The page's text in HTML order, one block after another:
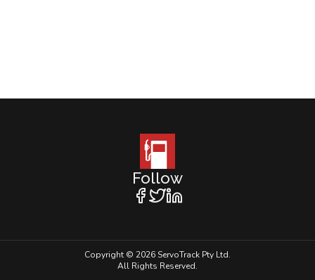
Follow
Copyright © 2026 ServoTrack Pty Ltd.
All Rights Reserved.